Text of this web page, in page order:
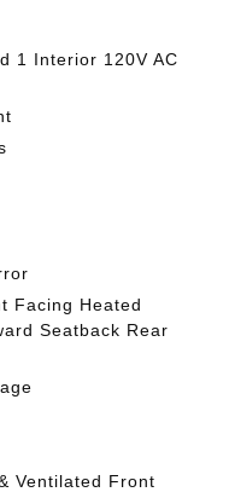
1 Interior 120V AC
Facing Heated
Seatback Rear
Ventilated Front